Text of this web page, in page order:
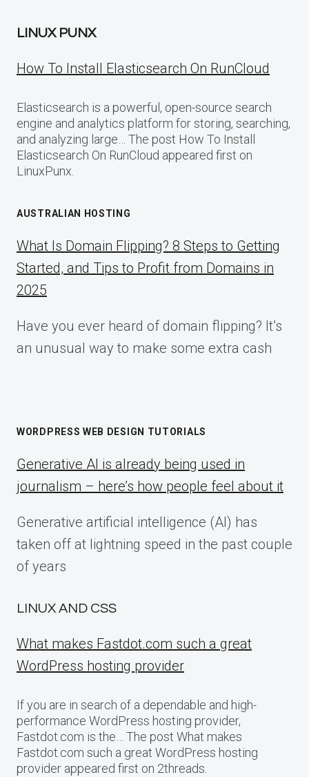
LINUX PUNX
How To Install Elasticsearch On RunCloud
Elasticsearch is a powerful, open-source search
engine and analytics platform for storing, searching,
and analyzing large… The post How To Install
Elasticsearch On RunCloud appeared first on
LinuxPunx.
AUSTRALIAN HOSTING
What Is Domain Flipping? 8 Steps to Getting
Started, and Tips to Profit from Domains in
2025
Have you ever heard of domain flipping? It’s
an unusual way to make some extra cash
WORDPRESS WEB DESIGN TUTORIALS
Generative AI is already being used in
journalism – here’s how people feel about it
Generative artificial intelligence (AI) has
taken off at lightning speed in the past couple
of years
LINUX AND CSS
What makes Fastdot.com such a great
WordPress hosting provider
If you are in search of a dependable and high-
performance WordPress hosting provider,
Fastdot.com is the… The post What makes
Fastdot.com such a great WordPress hosting
provider appeared first on 2threads.